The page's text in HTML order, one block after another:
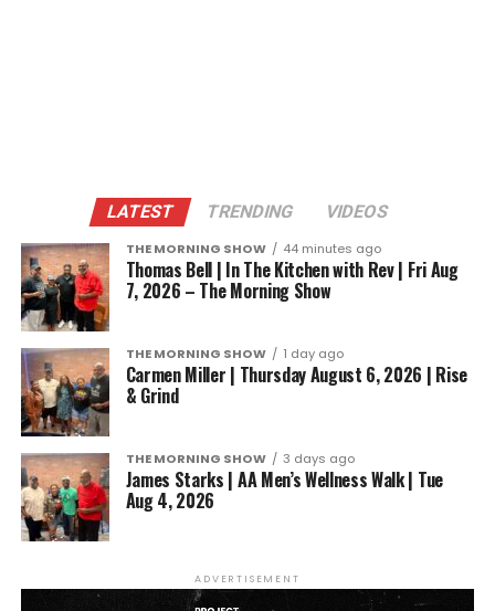
LATEST TRENDING VIDEOS
THE MORNING SHOW 44 minutes ago
Thomas Bell | In The Kitchen with Rev | Fri Aug
7, 2026 – The Morning Show
THE MORNING SHOW 1 day ago
Carmen Miller | Thursday August 6, 2026 | Rise
& Grind
THE MORNING SHOW 3 days ago
James Starks | AA Men’s Wellness Walk | Tue
Aug 4, 2026
ADVERTISEMENT